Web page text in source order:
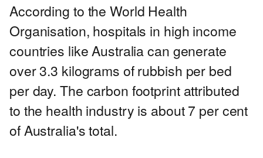
According to the World Health
Organisation, hospitals in high income
countries like Australia can generate
over 3.3 kilograms of rubbish per bed
per day. The carbon footprint attributed
to the health industry is about 7 per cent
of Australia's total.